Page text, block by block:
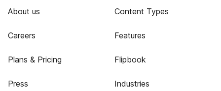
About us
Careers
Plans & Pricing
Press
Content Types
Features
Flipbook
Industries